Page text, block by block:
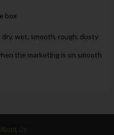
box
wet, smooth, rough, dusty
the marketing is on smooth
About Us